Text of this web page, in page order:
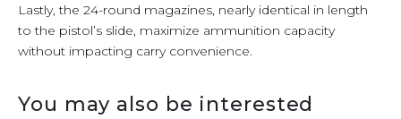
Lastly, the 24-round magazines, nearly identical in length
to the pistol’s slide, maximize ammunition capacity
without impacting carry convenience.
You may also be interested